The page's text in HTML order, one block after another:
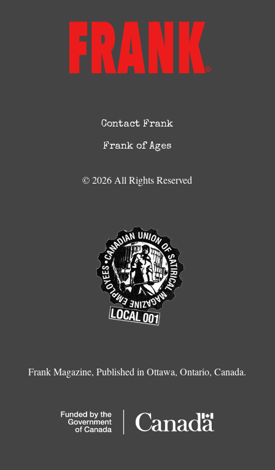
Contact Frank
Frank of Ages
© 2026 All Rights Reserved
Frank Magazine, Published in Ottawa, Ontario, Canada.